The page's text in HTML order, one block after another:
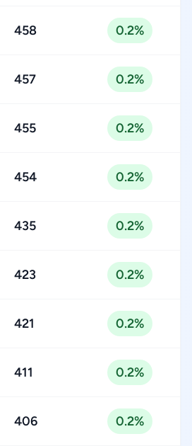
458 0.2%
457 0.2%
455 0.2%
454 0.2%
435 0.2%
423 0.2%
421 0.2%
411 0.2%
406 0.2%